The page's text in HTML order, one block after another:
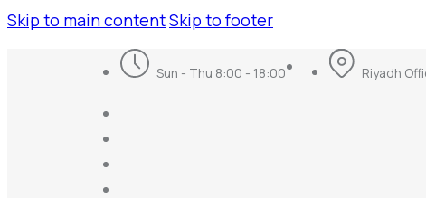
Skip to main contentSkip to footer
Sun - Thu 8:00 - 18:00 Riyadh